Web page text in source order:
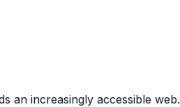
an increasingly accessible web.